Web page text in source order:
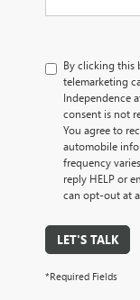
By clicking this
telemarketing
Independence
consent is not
You agree to
automobile
frequency
reply HELP or
can opt-out at
LET'S TALK
*Required Fields